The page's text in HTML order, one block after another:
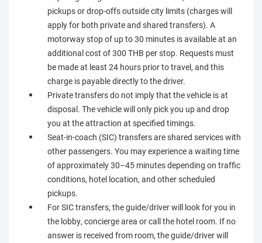
pickups or drop-offs outside city limits (charges will
apply for both private and shared transfers). A
motorway stop of up to 30 minutes is available at an
additional cost of 300 THB per stop. Requests must
be made at least 24 hours prior to travel, and this
charge is payable directly to the driver.
Private transfers do not imply that the vehicle is at
disposal. The vehicle will only pick you up and drop
you at the attraction at specified timings.
Seat-in-coach (SIC) transfers are shared services with
other passengers. You may experience a waiting time
of approximately 30–45 minutes depending on traffic
conditions, hotel location, and other scheduled
pickups.
For SIC transfers, the guide/driver will look for you in
the lobby, concierge area or call the hotel room. If no
answer is received from room, the guide/driver will